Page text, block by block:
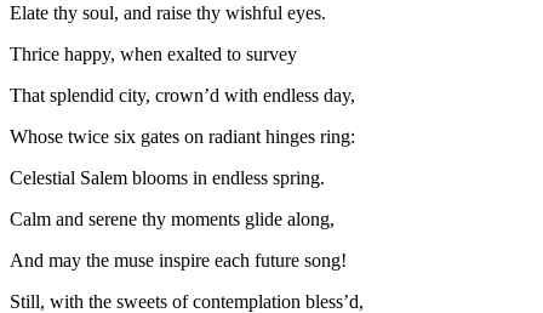
Elate thy soul, and raise thy wishful eyes.
Thrice happy, when exalted to survey
That splendid city, crown’d with endless day,
Whose twice six gates on radiant hinges ring:
Celestial Salem blooms in endless spring.
Calm and serene thy moments glide along,
And may the muse inspire each future song!
Still, with the sweets of contemplation bless’d,